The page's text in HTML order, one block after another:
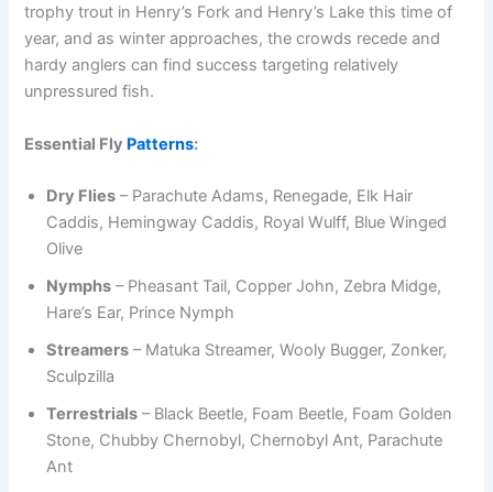
trophy trout in Henry’s Fork and Henry’s Lake this time of
year, and as winter approaches, the crowds recede and
hardy anglers can find success targeting relatively
unpressured fish.
Essential Fly Patterns:
Dry Flies – Parachute Adams, Renegade, Elk Hair
Caddis, Hemingway Caddis, Royal Wulff, Blue Winged
Olive
Nymphs – Pheasant Tail, Copper John, Zebra Midge,
Hare’s Ear, Prince Nymph
Streamers – Matuka Streamer, Wooly Bugger, Zonker,
Sculpzilla
Terrestrials – Black Beetle, Foam Beetle, Foam Golden
Stone, Chubby Chernobyl, Chernobyl Ant, Parachute
Ant